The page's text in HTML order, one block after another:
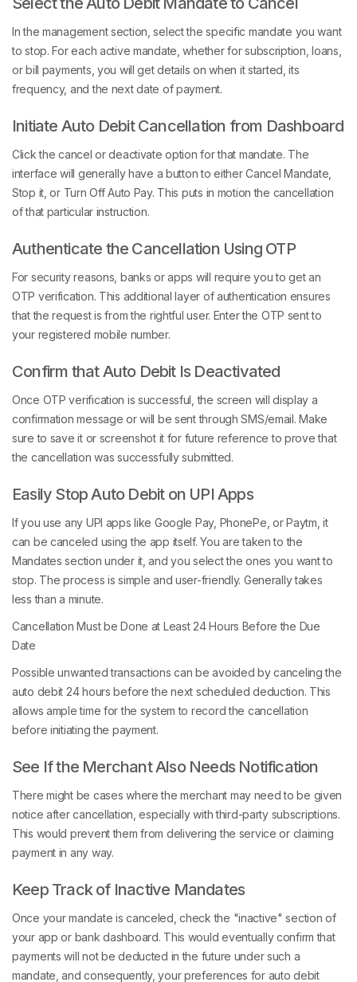
In the management section, select the specific mandate you want
to stop. For each active mandate, whether for subscription, loans,
or bill payments, you will get details on when it started, its
frequency, and the next date of payment.
Initiate Auto Debit Cancellation from Dashboard
Click the cancel or deactivate option for that mandate. The
interface will generally have a button to either Cancel Mandate,
Stop it, or Turn Off Auto Pay. This puts in motion the cancellation
of that particular instruction.
Authenticate the Cancellation Using OTP
For security reasons, banks or apps will require you to get an
OTP verification. This additional layer of authentication ensures
that the request is from the rightful user. Enter the OTP sent to
your registered mobile number.
Confirm that Auto Debit Is Deactivated
Once OTP verification is successful, the screen will display a
confirmation message or will be sent through SMS/email. Make
sure to save it or screenshot it for future reference to prove that
the cancellation was successfully submitted.
Easily Stop Auto Debit on UPI Apps
If you use any UPI apps like Google Pay, PhonePe, or Paytm, it
can be canceled using the app itself. You are taken to the
Mandates section under it, and you select the ones you want to
stop. The process is simple and user-friendly. Generally takes
less than a minute.
Cancellation Must be Done at Least 24 Hours Before the Due
Date
Possible unwanted transactions can be avoided by canceling the
auto debit 24 hours before the next scheduled deduction. This
allows ample time for the system to record the cancellation
before initiating the payment.
See If the Merchant Also Needs Notification
There might be cases where the merchant may need to be given
notice after cancellation, especially with third-party subscriptions.
This would prevent them from delivering the service or claiming
payment in any way.
Keep Track of Inactive Mandates
Once your mandate is canceled, check the "inactive" section of
your app or bank dashboard. This would eventually confirm that
payments will not be deducted in the future under such a
mandate, and consequently, your preferences for auto debit